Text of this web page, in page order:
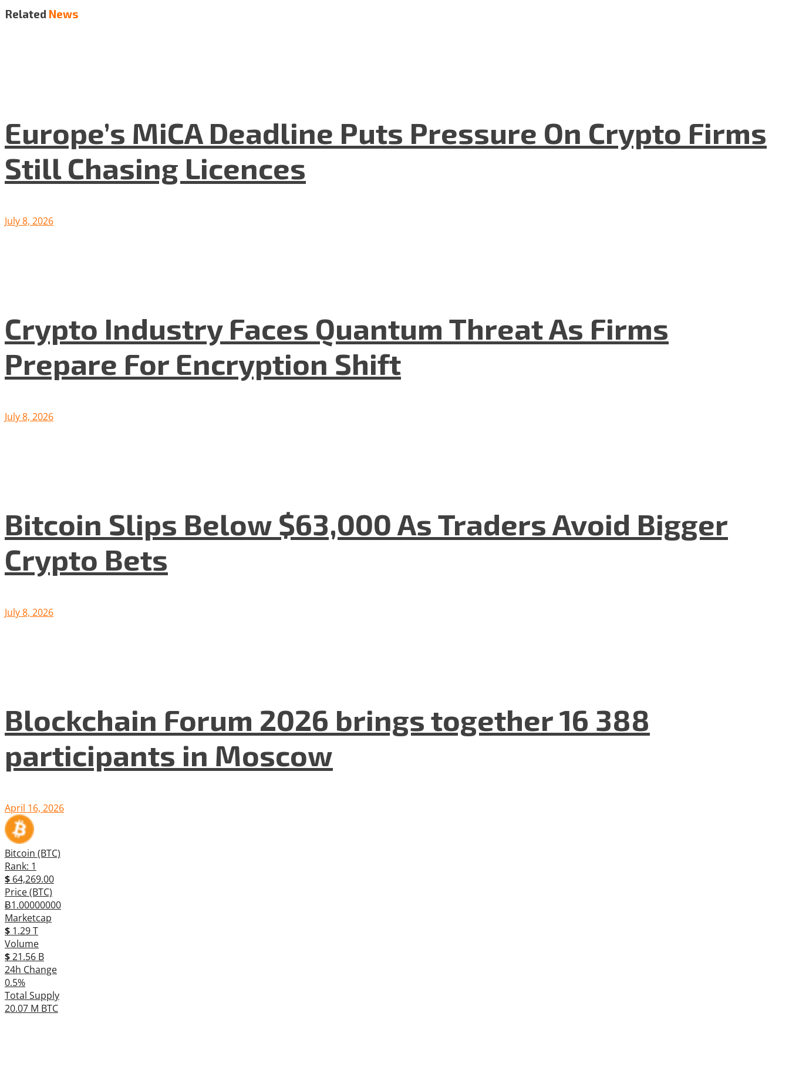
Related News
Europe’s MiCA Deadline Puts Pressure On Crypto Firms
Still Chasing Licences
July 8, 2026
Crypto Industry Faces Quantum Threat As Firms
Prepare For Encryption Shift
July 8, 2026
Bitcoin Slips Below $63,000 As Traders Avoid Bigger
Crypto Bets
July 8, 2026
Blockchain Forum 2026 brings together 16 388
participants in Moscow
April 16, 2026
Bitcoin (BTC)
Rank: 1
$ 64,269.00
Price (BTC)
Ƀ1.00000000
Marketcap
$ 1.29 T
Volume
$21.56 B
24h Change
0.5%
Total Supply
20.07 M BTC